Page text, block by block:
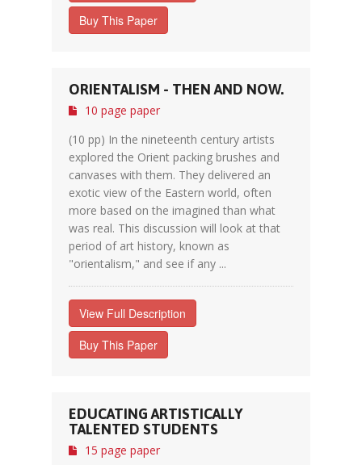
Buy This Paper
ORIENTALISM - THEN AND NOW.
10 page paper
(10 pp) In the nineteenth century artists
explored the Orient packing brushes and
canvases with them. They delivered an
exotic view of the Eastern world, often
more based on the imagined than what
was real. This discussion will look at that
period of art history, known as
"orientalism," and see if any ...
View Full Description
Buy This Paper
EDUCATING ARTISTICALLY
TALENTED STUDENTS
15 page paper